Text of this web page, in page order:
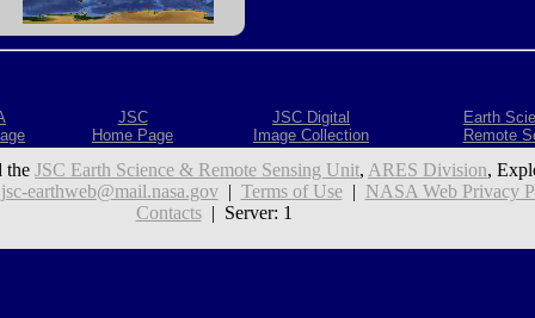
JSC
Home Page
JSC Digital
Image Collection
Earth
Remote
the JSC Earth Science & Remote Sensing Unit, ARES Division,
jsc-earthweb@mail.nasa.gov| Terms of Use| NASA Web Privacy
Contacts| Server: 1